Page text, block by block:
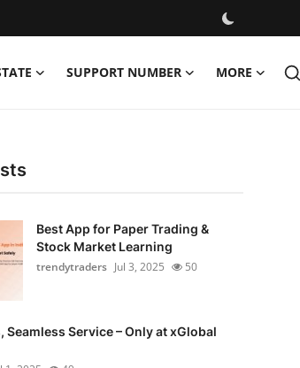
SUPPORT NUMBER MORE
Best App for Paper Trading &
Stock Market Learning
trendytraders Jul 3, 2025 50
Seamless Service – Only at xGlobal